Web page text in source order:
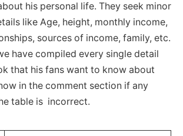
his personal life. They seek minor
like Age, height, monthly income,
sources of income, family, etc.
have compiled every single detail
that his fans want to know about
in the comment section if any
table is incorrect.